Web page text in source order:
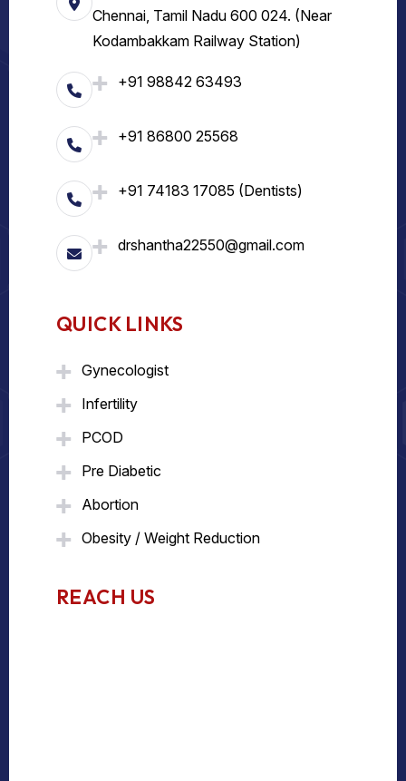
Chennai, Tamil Nadu 600 024. (Near
Kodambakkam Railway Station)
+91 98842 63493
+91 86800 25568
+91 74183 17085 (Dentists)
drshantha22550@gmail.com
QUICK LINKS
Gynecologist
Infertility
PCOD
Pre Diabetic
Abortion
Obesity / Weight Reduction
REACH US